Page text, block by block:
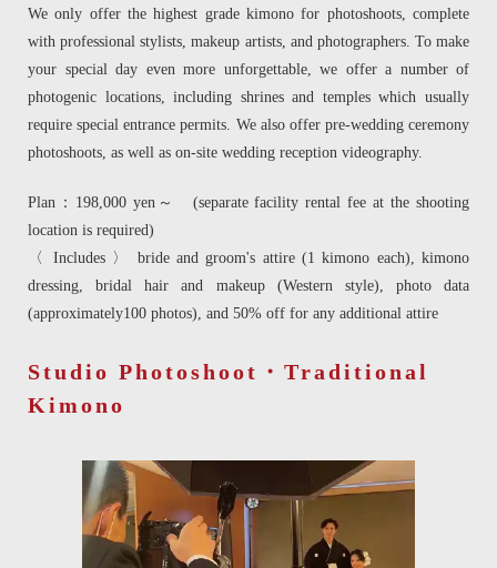
We only offer the highest grade kimono for photoshoots, complete
with professional stylists, makeup artists, and photographers. To make
your special day even more unforgettable, we offer a number of
photogenic locations, including shrines and temples which usually
require special entrance permits. We also offer pre-wedding ceremony
photoshoots, as well as on-site wedding reception videography.
Plan：198,000 yen～ (separate facility rental fee at the shooting
location is required)
〈 Includes 〉 bride and groom's attire (1 kimono each), kimono
dressing, bridal hair and makeup (Western style), photo data
(approximately100 photos), and 50% off for any additional attire
Studio Photoshoot・Traditional
Kimono